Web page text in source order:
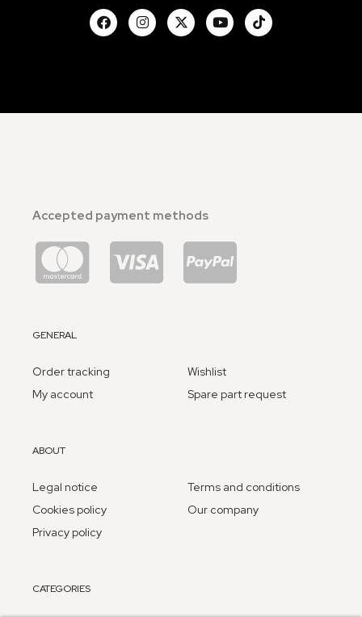
Accepted payment methods
GENERAL
Order tracking
My account
Wishlist
Spare part request
ABOUT
Legal notice
Cookies policy
Privacy policy
Terms and conditions
Our company
CATEGORIES